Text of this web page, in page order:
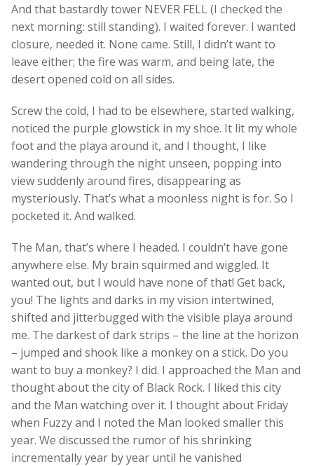
And that bastardly tower NEVER FELL (I checked the
next morning: still standing). I waited forever. I wanted
closure, needed it. None came. Still, I didn’t want to
leave either; the fire was warm, and being late, the
desert opened cold on all sides.
Screw the cold, I had to be elsewhere, started walking,
noticed the purple glowstick in my shoe. It lit my whole
foot and the playa around it, and I thought, I like
wandering through the night unseen, popping into
view suddenly around fires, disappearing as
mysteriously. That’s what a moonless night is for. So I
pocketed it. And walked.
The Man, that’s where I headed. I couldn’t have gone
anywhere else. My brain squirmed and wiggled. It
wanted out, but I would have none of that! Get back,
you! The lights and darks in my vision intertwined,
shifted and jitterbugged with the visible playa around
me. The darkest of dark strips – the line at the horizon
– jumped and shook like a monkey on a stick. Do you
want to buy a monkey? I did. I approached the Man and
thought about the city of Black Rock. I liked this city
and the Man watching over it. I thought about Friday
when Fuzzy and I noted the Man looked smaller this
year. We discussed the rumor of his shrinking
incrementally year by year until he vanished